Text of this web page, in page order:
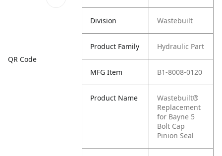
QR Code
Division Wastebuilt
Product Family Hydraulic Part
MFG Item B1-8008-0120
Product Name
Wastebuilt®
Replacement
for Bayne 5
Bolt Cap
Pinion Seal